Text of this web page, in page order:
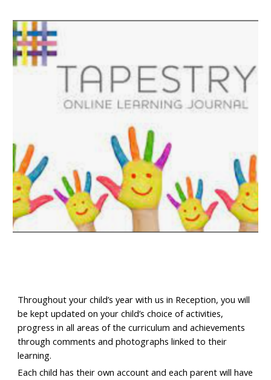
Throughout your child’s year with us in Reception, you will
be kept updated on your child’s choice of activities,
progress in all areas of the curriculum and achievements
through comments and photographs linked to their
learning.
Each child has their own account and each parent will have